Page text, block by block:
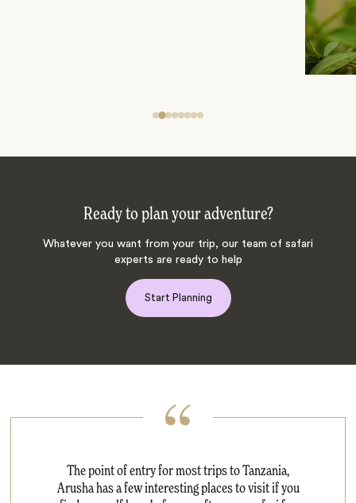
Ready to plan your adventure?
Whatever you want from your trip, our team of safari
experts are ready to help
Start Planning
The point of entry for most trips to Tanzania,
Arusha has a few interesting places to visit if you